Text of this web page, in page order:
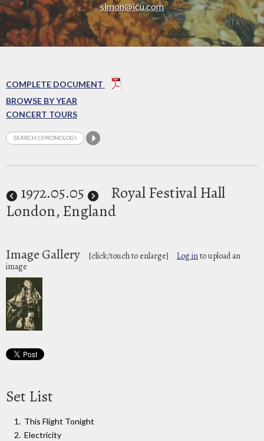
simon@icu.com
COMPLETE DOCUMENT
BROWSE BY YEAR
CONCERT TOURS
1972.05.05
Royal Festival Hall
London, England
Image Gallery [click/touch to enlarge] Log into upload an
image
Set List
This Flight Tonight
Electricity